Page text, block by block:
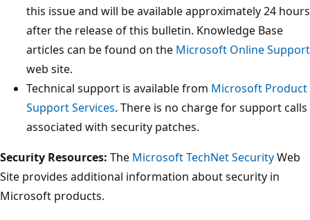
this issue and will be available approximately 24 hours
after the release of this bulletin. Knowledge Base
articles can be found on the Microsoft Online Support
web site.
Technical support is available from Microsoft Product
Support Services. There is no charge for support calls
associated with security patches.
Security Resources: The Microsoft TechNet SecurityWeb
Site provides additional information about security in
Microsoft products.